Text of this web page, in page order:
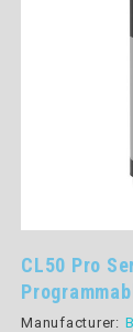
CL50 Pro
Manufacturer: